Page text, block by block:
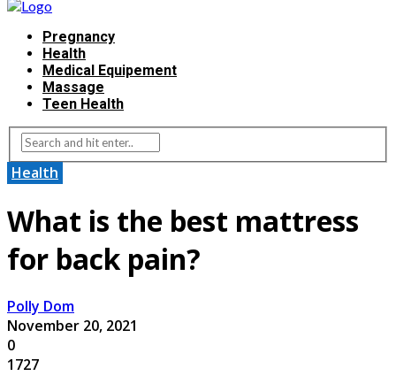
Pregnancy
Health
Medical Equipement
Massage
Teen Health
Health
What is the best mattress
for back pain?
Polly Dom
November 20, 2021
0
1727